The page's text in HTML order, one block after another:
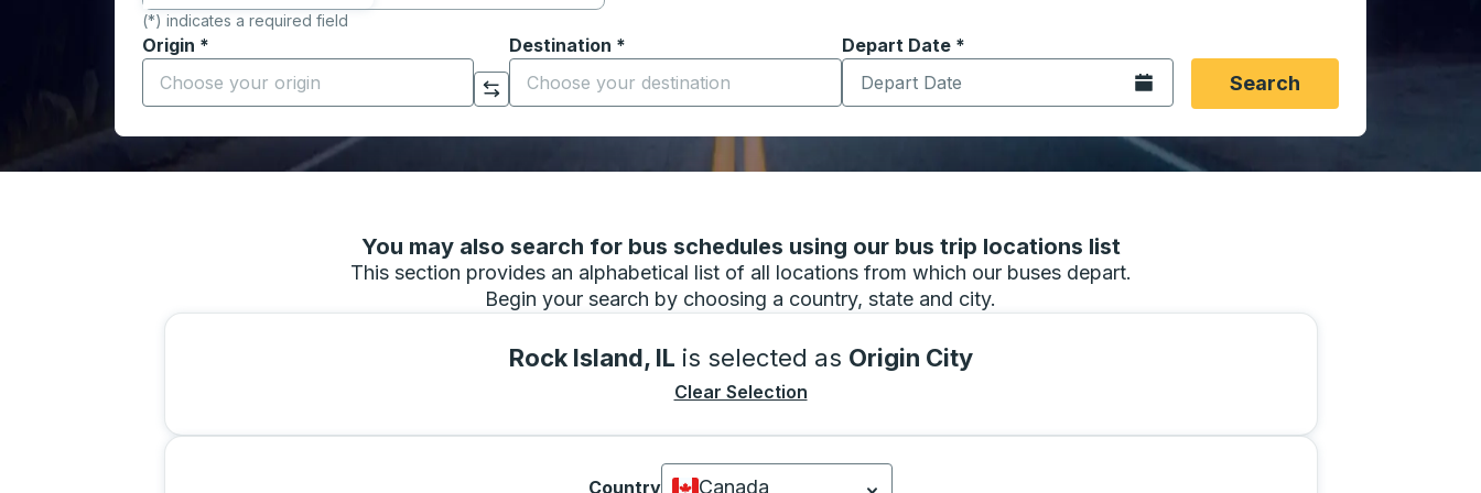
(*) indicates a required field
Origin *
Start typing the origin city to open location options, and then use the arrow keys to navigate to the origin city you want, then press enter to select that origin
Click to switch your origin and destination selections
Destination *
Start typing the destination city to open location options, and then use the arrow keys to navigate to the
Depart Date *
Type the date in date format 2 digit month slash 2 digit day slash 4
Open the calendar.Search
You may also search for bus schedules using our bus trip locations list
This section provides an alphabetical list of all locations from which our buses depart.
Begin your search by choosing a country, state and city.
Rock Island, IL is selected as Origin City
Clear Selection
Country
Canada